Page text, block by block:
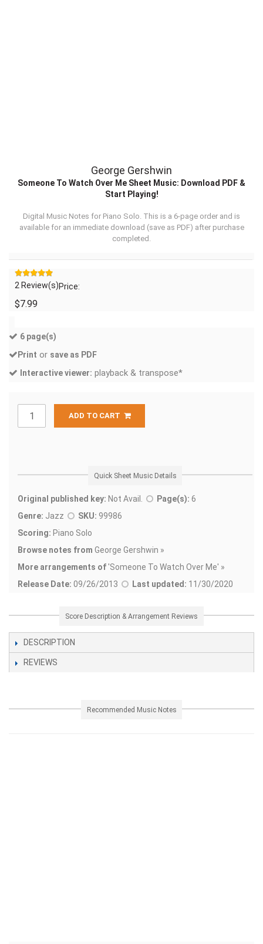
George Gershwin
Someone To Watch Over Me Sheet Music: Download PDF &
Start Playing!
Digital Music Notes for Piano Solo. This is a 6-page order and is
available for an immediate download (save as PDF) after purchase
completed.
2 Review(s)Price:
$7.99
6 page(s)
Print or save as PDF
Interactive viewer: playback & transpose*
ADD TO CART
Quick Sheet Music Details
Original published key: Not Avail. Page(s): 6
Genre: Jazz SKU: 99986
Scoring: Piano Solo
Browse notes from George Gershwin »
More arrangements of'Someone To Watch Over Me' »
Release Date: 09/26/2013 Last updated: 11/30/2020
Score Description & Arrangement Reviews
DESCRIPTION
REVIEWS
Recommended Music Notes